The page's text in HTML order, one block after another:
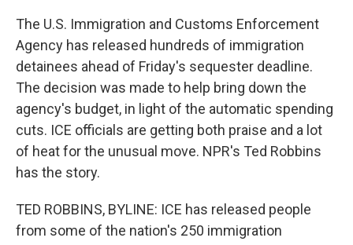
The U.S. Immigration and Customs Enforcement
Agency has released hundreds of immigration
detainees ahead of Friday's sequester deadline.
The decision was made to help bring down the
agency's budget, in light of the automatic spending
cuts. ICE officials are getting both praise and a lot
of heat for the unusual move. NPR's Ted Robbins
has the story.
TED ROBBINS, BYLINE: ICE has released people
from some of the nation's 250 immigration